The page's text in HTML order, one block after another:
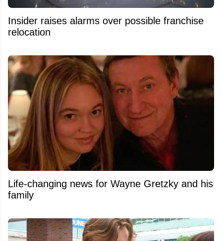
Insider raises alarms over possible franchise
relocation
Life-changing news for Wayne Gretzky and his
family